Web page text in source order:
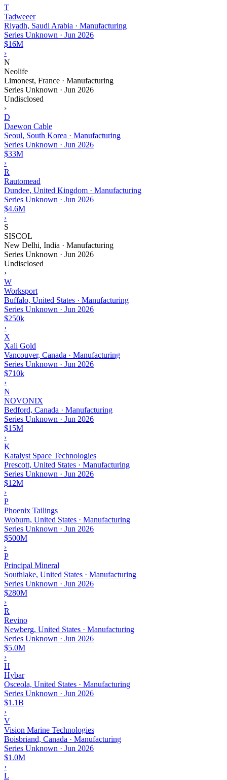
T
Tadweeer
Riyadh, Saudi Arabia · Manufacturing
Series Unknown · Jun 2026
$16M
›
N
Neolife
Limonest, France · Manufacturing
Series Unknown · Jun 2026
Undisclosed
›
D
Daewon Cable
Seoul, South Korea · Manufacturing
Series Unknown · Jun 2026
$33M
›
R
Rautomead
Dundee, United Kingdom · Manufacturing
Series Unknown · Jun 2026
$4.6M
›
S
SISCOL
New Delhi, India · Manufacturing
Series Unknown · Jun 2026
Undisclosed
›
W
Worksport
Buffalo, United States · Manufacturing
Series Unknown · Jun 2026
$250k
›
X
Xali Gold
Vancouver, Canada · Manufacturing
Series Unknown · Jun 2026
$710k
›
N
NOVONIX
Bedford, Canada · Manufacturing
Series Unknown · Jun 2026
$15M
›
K
Katalyst Space Technologies
Prescott, United States · Manufacturing
Series Unknown · Jun 2026
$12M
›
P
Phoenix Tailings
Woburn, United States · Manufacturing
Series Unknown · Jun 2026
$500M
›
P
Principal Mineral
Southlake, United States · Manufacturing
Series Unknown · Jun 2026
$280M
›
R
Revino
Newberg, United States · Manufacturing
Series Unknown · Jun 2026
$5.0M
›
H
Hybar
Osceola, United States · Manufacturing
Series Unknown · Jun 2026
$1.1B
›
V
Vision Marine Technologies
Boisbriand, Canada · Manufacturing
Series Unknown · Jun 2026
$1.0M
›
L